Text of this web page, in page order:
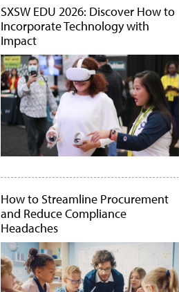
SXSW EDU 2026: Discover How to
Incorporate Technology with
Impact
How to Streamline Procurement
and Reduce Compliance
Headaches